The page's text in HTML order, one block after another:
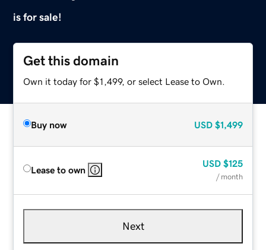
is for sale!
Get this domain
Own it today for $1,499, or select Lease to Own.
Buy now USD $1,499
Lease to own
USD $125
/ month
Next